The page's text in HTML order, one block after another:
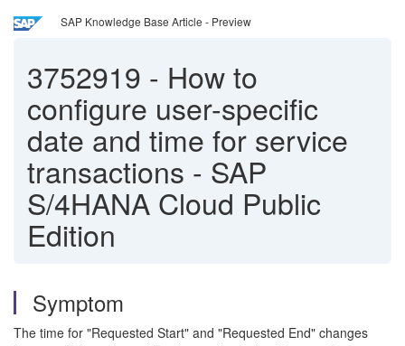
SAP Knowledge Base Article - Preview
3752919 - How to
configure user-specific
date and time for service
transactions - SAP
S/4HANA Cloud Public
Edition
Symptom
The time for "Requested Start" and "Requested End" changes